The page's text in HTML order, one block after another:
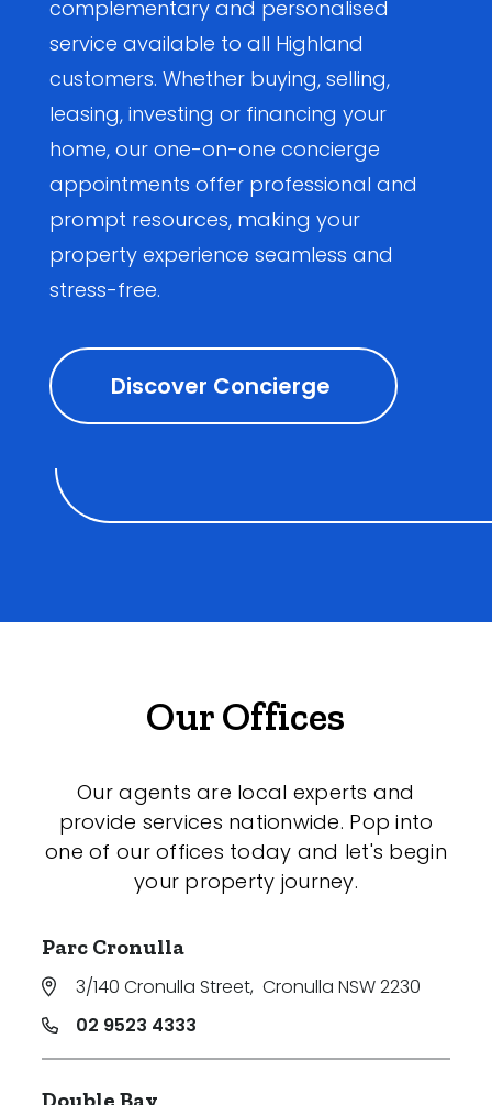
complementary and personalised
service available to all Highland
customers. Whether buying, selling,
leasing, investing or financing your
home, our one-on-one concierge
appointments offer professional and
prompt resources, making your
property experience seamless and
stress-free.
Discover Concierge
Our Offices
Our agents are local experts and
provide services nationwide. Pop into
one of our offices today and let's begin
your property journey.
Parc Cronulla
3/140 Cronulla Street, Cronulla NSW 2230
02 9523 4333
Double Bay